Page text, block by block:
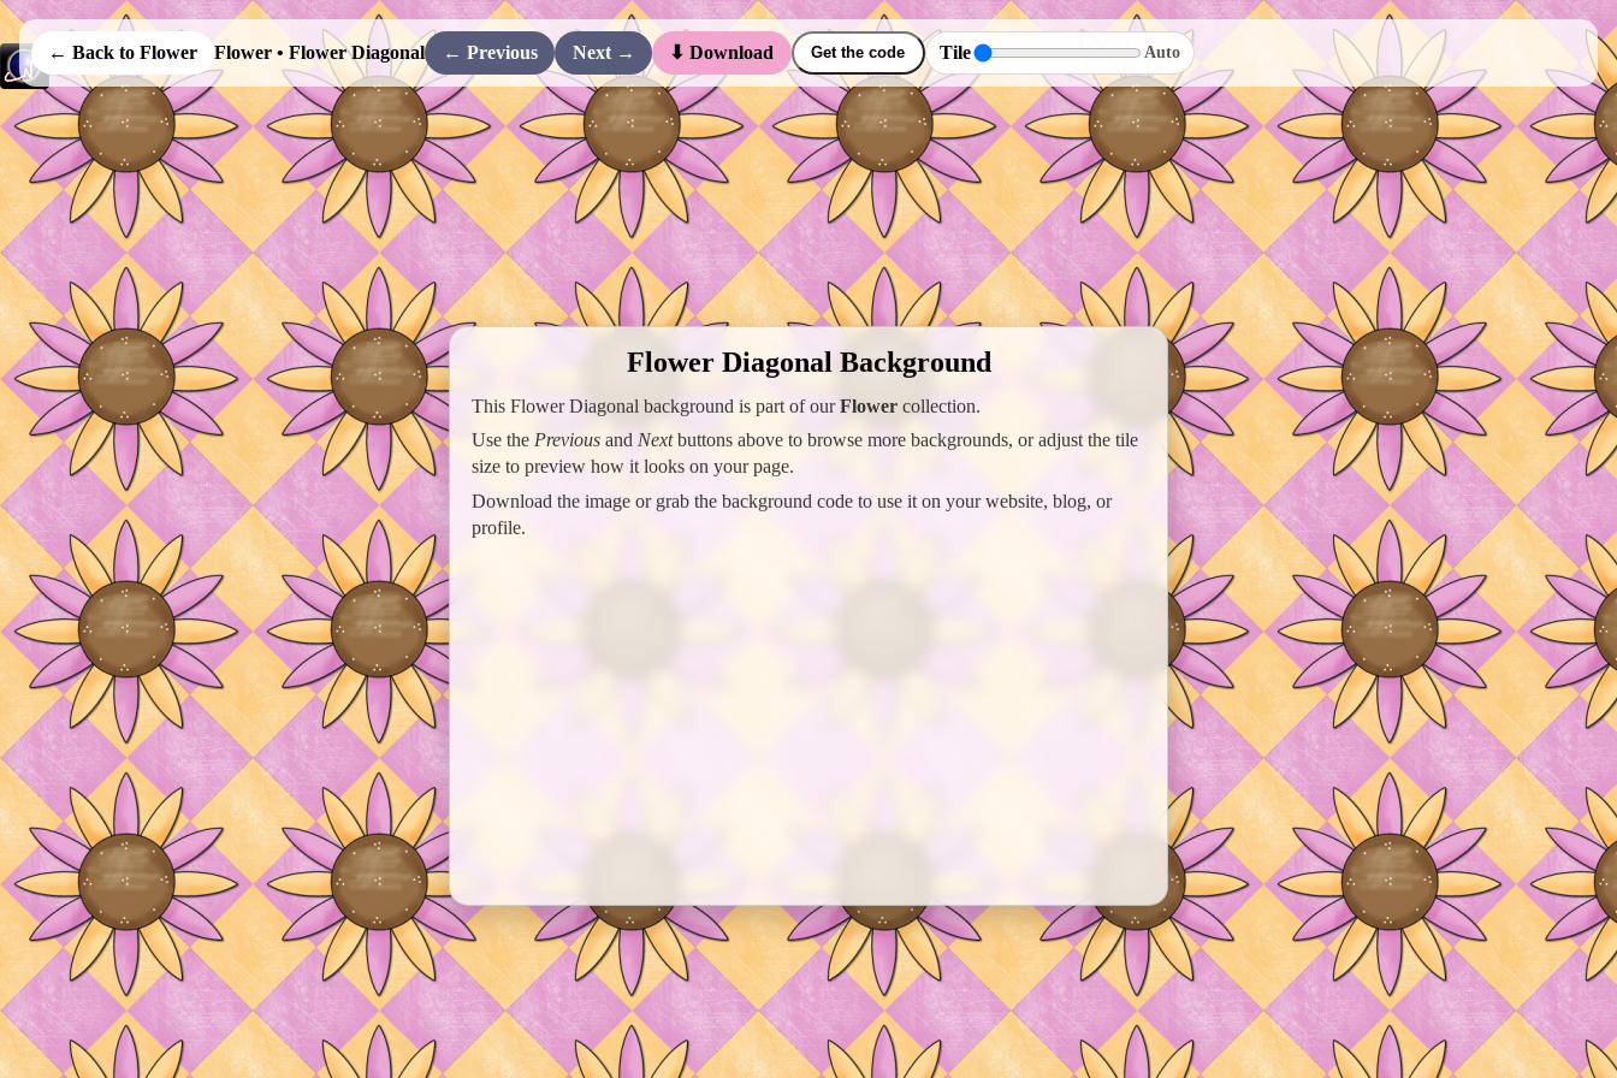
← Back to Flower Flower • Flower Diagonal ← Previous Next → ⬇ Download Get the code Tile Auto
Flower Diagonal Background
This Flower Diagonal background is part of ourFlower collection.
Use the Previous and Nextbuttons above to browse more backgrounds, or adjust the tile
size to preview how it looks on your page.
Download the image or grab the background code to use it on your website, blog, or
profile.